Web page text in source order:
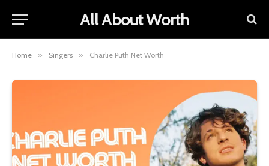
All About Worth
Home » Singers » Charlie Puth Net Worth